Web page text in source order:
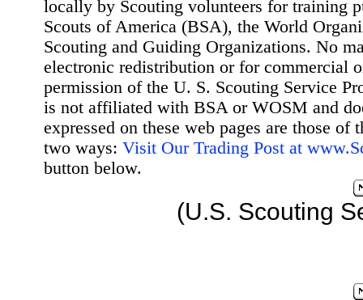
locally by Scouting volunteers for training
Scouts of America (BSA), the World
Scouting and Guiding Organizations. No
electronic redistribution or for commercial
permission of the U. S. Scouting Service
is not affiliated with BSA or WOSM and
expressed on these web pages are those
two ways: Visit Our Trading Post at
button below.
(U.S. Scouting